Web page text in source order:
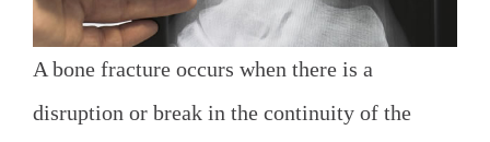
A bone fracture occurs when there is a
disruption or break in the continuity of the